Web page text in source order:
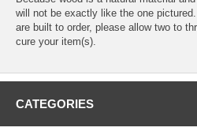
will not be exactly like the one
are built to order, please allow two to
cure your item(s).
CATEGORIES